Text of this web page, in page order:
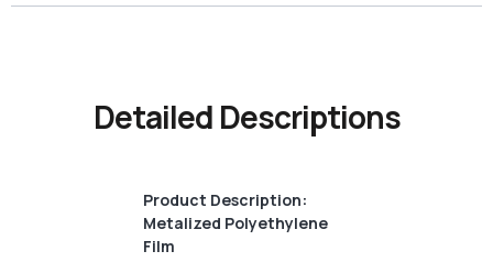
Detailed Descriptions
Product Description:
Metalized Polyethylene
Film